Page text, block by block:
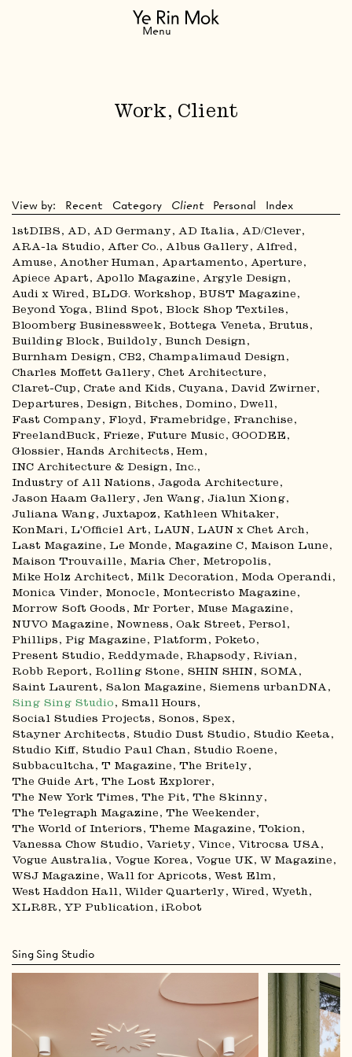
Navigation
Menu
Work, Client
View by: Recent Category Client Personal Index
1stDIBS AD AD Germany AD Italia
AD/Clever
ARA-la Studio
After Co. Albus Gallery
Alfred
Amuse
Another Human Apartamento
Aperture
Apiece Apart
Apollo Magazine
Argyle Design
Audi x Wired
BLDG. Workshop
BUST Magazine
Beyond Yoga
Blind Spot
Block Shop Textiles
Bloomberg Businessweek
Bottega Veneta
Brutus
Building Block
Buildoly
Bunch Design
Burnham Design
CB2
Champalimaud Design
Charles Moffett Gallery
Chet Architecture
Claret-Cup
Crate and Kids Cuyana
David Zwirner
Departures
Design, Bitches Domino
Dwell
Fast Company
Floyd Framebridge
Franchise
FreelandBuck
Frieze Future Music
GOODEE
Glossier
Hands Architects
Hem
INC Architecture & Design
Inc.
Industry of All Nations
Jagoda Architecture
Jason Haam Gallery
Jen Wang
Jialun Xiong
Juliana Wang
Juxtapoz
Kathleen Whitaker
KonMari
L'Officiel Art LAUN
LAUN x Chet Arch
Last Magazine
Le Monde Magazine C
Maison Lune
Maison Trouvaille
Maria Cher
Metropolis
Mike Holz Architect
Milk Decoration
Moda Operandi
Monica Vinder
Monocle
Montecristo Magazine
Morrow Soft Goods
Mr Porter
Muse Magazine
NUVO Magazine
Nowness Oak Street
Persol
Phillips
Pig Magazine Platform
Poketo
Present Studio
Reddymade Rhapsody
Rivian
Robb Report
Rolling Stone SHIN SHIN
SOMA
Saint Laurent
Salon Magazine
Siemens urbanDNA
Sing Sing Studio
Small Hours
Social Studies Projects
Sonos
Spex
Stayner Architects
Studio Dust Studio
Studio Keeta
Studio Kiff
Studio Paul Chan
Studio Roene
Subbacultcha
T Magazine
The Britely
The Guide Art
The Lost Explorer
The New York Times
The Pit
The Skinny
The Telegraph Magazine
The Weekender
The World of Interiors
Theme Magazine
Tokion
Vanessa Chow Studio
Variety Vince
Vitrocsa USA
Vogue Australia
Vogue Korea Vogue UK
W Magazine
WSJ Magazine
Wall for Apricots
West Elm
West Haddon Hall
Wilder Quarterly Wired
Wyeth
XLR8R
YP Publication iRobot
Sing Sing Studio